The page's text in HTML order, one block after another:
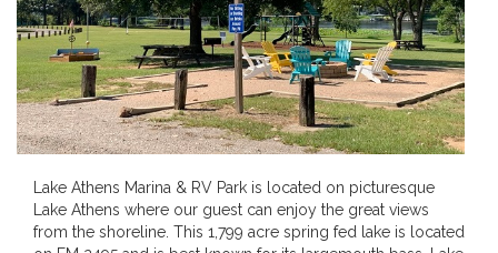
Lake Athens Marina & RV Park is located on picturesque
Lake Athens where our guest can enjoy the great views
from the shoreline. This 1,799 acre spring fed lake is located